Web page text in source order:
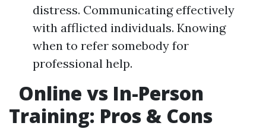
distress. Communicating effectively
with afflicted individuals. Knowing
when to refer somebody for
professional help.
Online vs In-Person
Training: Pros & Cons